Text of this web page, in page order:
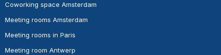
Coworking space Amsterdam
Meeting rooms Amsterdam
Meeting rooms in Paris
Meeting room Antwerp